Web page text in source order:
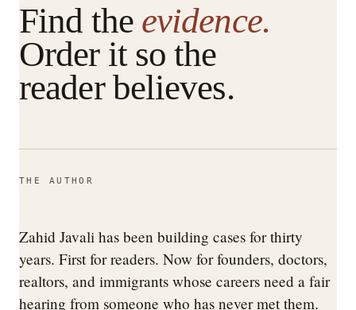
Find the evidence.
Order it so the
reader believes.
THE AUTHOR
Zahid Javali has been building cases for thirty
years. First for readers. Now for founders, doctors,
realtors, and immigrants whose careers need a fair
hearing from someone who has never met them.